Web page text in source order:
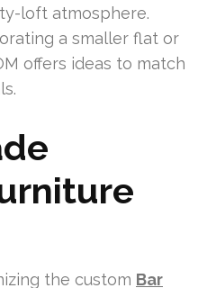
loft atmosphere.
a smaller flat or
offers ideas to match
the custom Bar